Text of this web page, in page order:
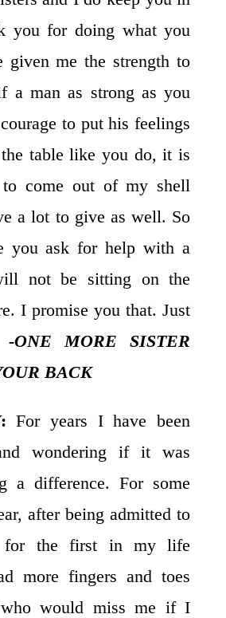
you for doing what you
given me the strength to
a man as strong as you
to put his feelings
table like you do, it is
come out of my shell
a lot to give as well. So
you ask for help with a
not be sitting on the
I promise you that. Just
-ONE MORE SISTER
BACK
For years I have been
wondering if it was
a difference. For some
after being admitted to
for the first in my life
more fingers and toes
who would miss me if I